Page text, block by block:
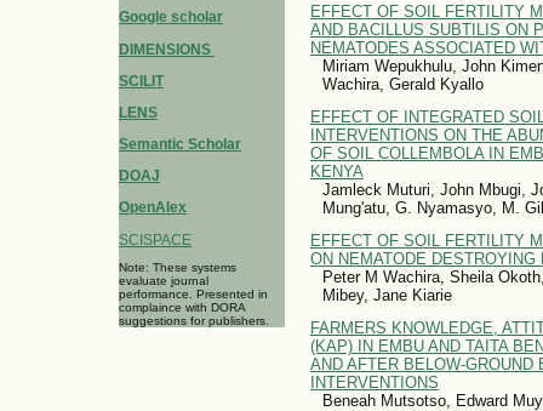
Google scholar
DIMENSIONS
SCILIT
LENS
Semantic Scholar
DOAJ
OpenAlex
SCISPACE
Note: These systems
evaluate journal
performance. Presented in
complaince with DORA
suggestions for publishers.
EFFECT OF SOIL FERTILITY
AND BACILLUS SUBTILIS ON
NEMATODES ASSOCIATED
Miriam Wepukhulu, John
Wachira, Gerald Kyallo
EFFECT OF INTEGRATED
INTERVENTIONS ON THE
OF SOIL COLLEMBOLA IN
KENYA
Jamleck Muturi, John Mbugi,
Mung'atu, G. Nyamasyo, M.
EFFECT OF SOIL FERTILITY
ON NEMATODE
Peter M Wachira, Sheila
Mibey, Jane Kiarie
FARMERS KNOWLEDGE,
(KAP) IN EMBU AND TAITA
AND AFTER BELOW-
INTERVENTIONS
Beneah Mutsotso, Edward